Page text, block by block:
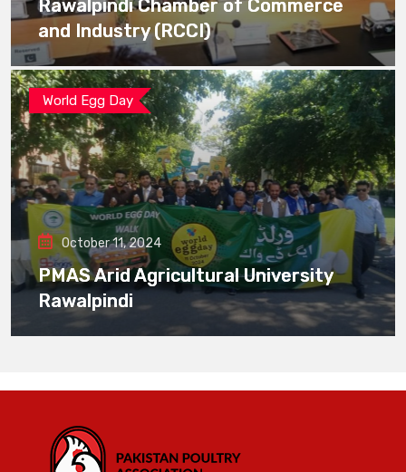
Rawalpindi Chamber of Commerce
and Industry (RCCI)
World Egg Day
October 11, 2024
PMAS Arid Agricultural University
Rawalpindi